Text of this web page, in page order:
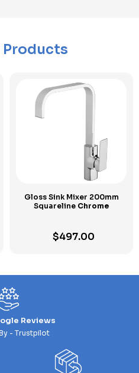
Products
Gloss Sink Mixer 200mm
Squareline Chrome
$497.00
Reviews
- Trustpilot